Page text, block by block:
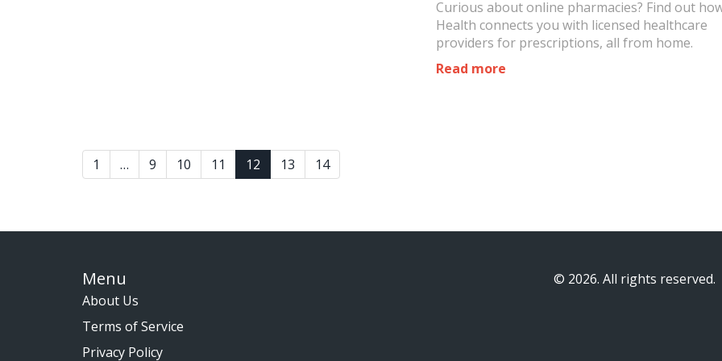
Curious about online pharmacies? Find out
Health connects you with licensed healthcare
providers for prescriptions, all from home.
Read more
1 … 9 10 11 12 13 14
Menu
About Us
Terms of Service
Privacy Policy
© 2026. All rights reserved.